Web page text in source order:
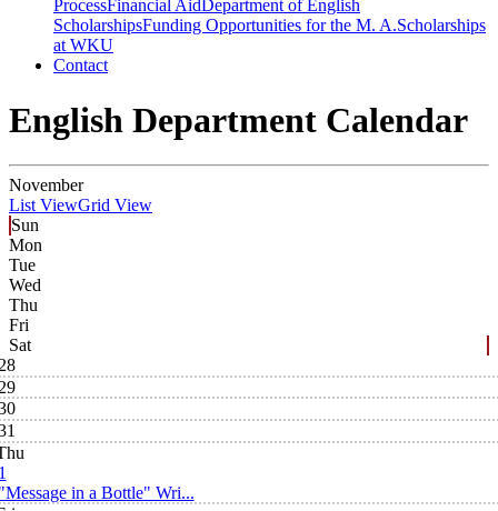
ProcessFinancial AidDepartment of English
ScholarshipsFunding Opportunities for the M. A.Scholarships
at WKU
Contact
English Department Calendar
November
List ViewGrid View
Sun
Mon
Tue
Wed
Thu
Fri
Sat
in a Bottle" Wri...